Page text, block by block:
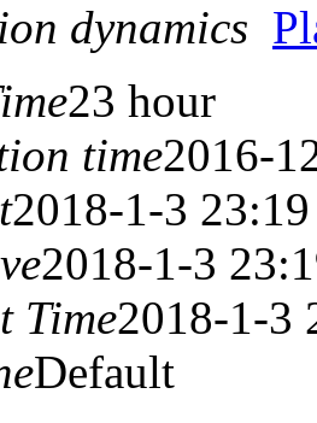
dynamics
23 hour
time2016-
2018-1-3 23:19
2018-1-3
Time2018-1-3
Default